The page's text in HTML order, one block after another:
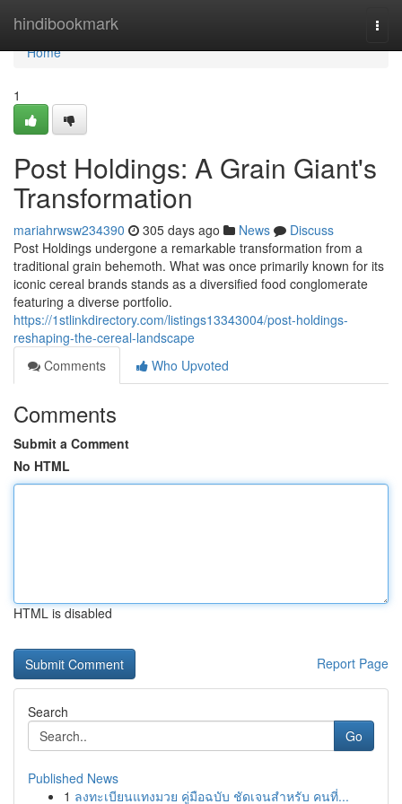
hindibookmark
Home
Home
1
Post Holdings: A Grain Giant's
Transformation
mariahrwsw234390 305 days ago News
Discuss
Post Holdings undergone a remarkable transformation from a
traditional grain behemoth. What was once primarily known for its
iconic cereal brands stands as a diversified food conglomerate
featuring a diverse portfolio.
https://1stlinkdirectory.com/listings13343004/post-holdings-
reshaping-the-cereal-landscape
Comments
Who Upvoted
Comments
Submit a Comment
No HTML
HTML is disabled
Report Page
Search
Go
Published News
1 ลงทะเบียนแทงมวย คู่มือฉบับ ชัดเจนสำหรับ คนที่...